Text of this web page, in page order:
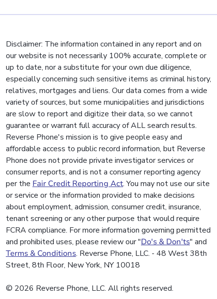
Disclaimer: The information contained in any report and on
our website is not necessarily 100% accurate, complete or
up to date, nor a substitute for your own due diligence,
especially concerning such sensitive items as criminal history,
relatives, mortgages and liens. Our data comes from a wide
variety of sources, but some municipalities and jurisdictions
are slow to report and digitize their data, so we cannot
guarantee or warrant full accuracy of ALL search results.
Reverse Phone's mission is to give people easy and
affordable access to public record information, but Reverse
Phone does not provide private investigator services or
consumer reports, and is not a consumer reporting agency
per the Fair Credit Reporting Act. You may not use our site
or service or the information provided to make decisions
about employment, admission, consumer credit, insurance,
tenant screening or any other purpose that would require
FCRA compliance. For more information governing permitted
and prohibited uses, please review our "Do's & Don'ts" and
Terms & Conditions. Reverse Phone, LLC. - 48 West 38th
Street, 8th Floor, New York, NY 10018
© 2026 Reverse Phone, LLC. All rights reserved.